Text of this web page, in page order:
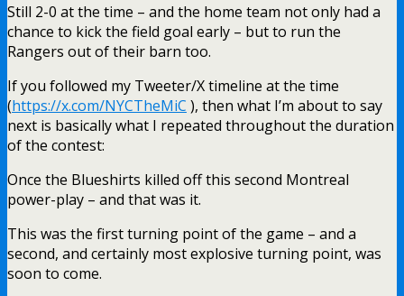
Still 2-0 at the time – and the home team not only had a
chance to kick the field goal early – but to run the
Rangers out of their barn too.
If you followed my Tweeter/X timeline at the time
(https://x.com/NYCTheMiC ), then what I’m about to say
next is basically what I repeated throughout the duration
of the contest:
Once the Blueshirts killed off this second Montreal
power-play – and that was it.
This was the first turning point of the game – and a
second, and certainly most explosive turning point, was
soon to come.